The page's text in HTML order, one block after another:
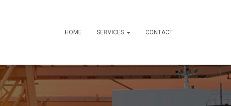
HOME SERVICES CONTACT